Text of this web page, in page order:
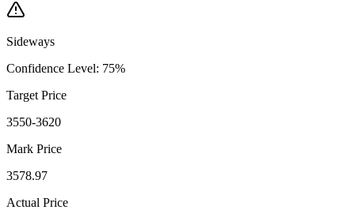
Sideways
Confidence Level: 75%
Target Price
3550-3620
Mark Price
3578.97
Actual Price